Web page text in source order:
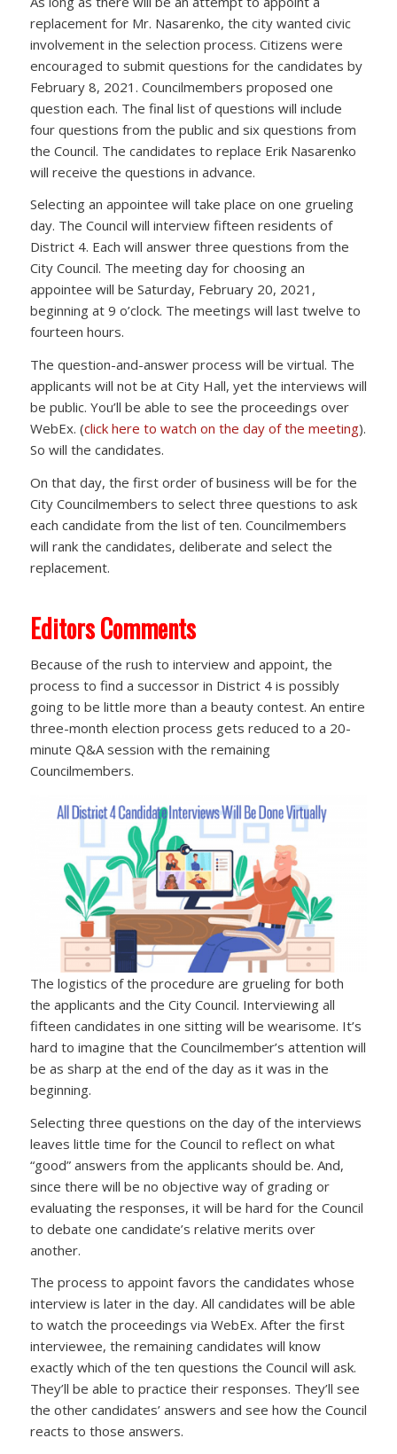
replacement for Mr. Nasarenko, the city wanted civic
involvement in the selection process. Citizens were
encouraged to submit questions for the candidates by
February 8, 2021. Councilmembers proposed one
question each. The final list of questions will include
four questions from the public and six questions from
the Council. The candidates to replace Erik Nasarenko
will receive the questions in advance.
Selecting an appointee will take place on one grueling
day. The Council will interview fifteen residents of
District 4. Each will answer three questions from the
City Council. The meeting day for choosing an
appointee will be Saturday, February 20, 2021,
beginning at 9 o’clock. The meetings will last twelve to
fourteen hours.
The question-and-answer process will be virtual. The
applicants will not be at City Hall, yet the interviews will
be public. You’ll be able to see the proceedings over
WebEx. (click here to watch on the day of the meeting).
So will the candidates.
On that day, the first order of business will be for the
City Councilmembers to select three questions to ask
each candidate from the list of ten. Councilmembers
will rank the candidates, deliberate and select the
replacement.
Editors Comments
Because of the rush to interview and appoint, the
process to find a successor in District 4 is possibly
going to be little more than a beauty contest. An entire
three-month election process gets reduced to a 20-
minute Q&A session with the remaining
Councilmembers.
The logistics of the procedure are grueling for both
the applicants and the City Council. Interviewing all
fifteen candidates in one sitting will be wearisome. It’s
hard to imagine that the Councilmember’s attention will
be as sharp at the end of the day as it was in the
beginning.
Selecting three questions on the day of the interviews
leaves little time for the Council to reflect on what
“good” answers from the applicants should be. And,
since there will be no objective way of grading or
evaluating the responses, it will be hard for the Council
to debate one candidate’s relative merits over
another.
The process to appoint favors the candidates whose
interview is later in the day. All candidates will be able
to watch the proceedings via WebEx. After the first
interviewee, the remaining candidates will know
exactly which of the ten questions the Council will ask.
They’ll be able to practice their responses. They’ll see
the other candidates’ answers and see how the Council
reacts to those answers.